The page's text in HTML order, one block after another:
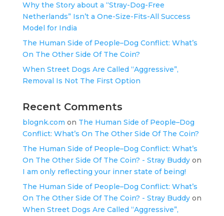
Why the Story about a “Stray-Dog-Free
Netherlands” Isn’t a One-Size-Fits-All Success
Model for India
The Human Side of People–Dog Conflict: What’s
On The Other Side Of The Coin?
When Street Dogs Are Called “Aggressive”,
Removal Is Not The First Option
Recent Comments
blognk.com on The Human Side of People–Dog
Conflict: What’s On The Other Side Of The Coin?
The Human Side of People–Dog Conflict: What’s
On The Other Side Of The Coin? - Stray Buddyon
I am only reflecting your inner state of being!
The Human Side of People–Dog Conflict: What’s
On The Other Side Of The Coin? - Stray Buddyon
When Street Dogs Are Called “Aggressive”,